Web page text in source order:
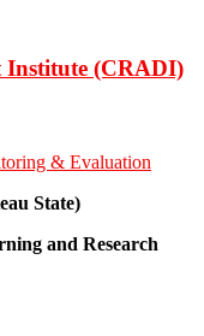
Institute (CRADI)
& Evaluation
State)
and Research